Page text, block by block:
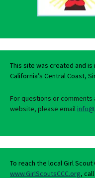
This site was created and
California’s Central Coast,
For questions or comments
website, please email
To reach the local Girl
www.GirlScoutsCCC.org,